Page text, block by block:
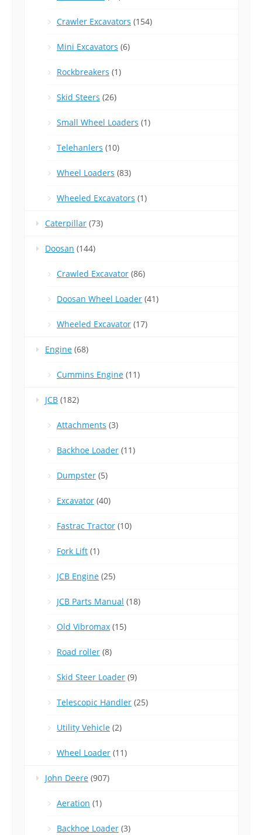
Crawler Excavators (154)
Mini Excavators (6)
Rockbreakers (1)
Skid Steers (26)
Small Wheel Loaders (1)
Telehanlers (10)
Wheel Loaders (83)
Wheeled Excavators (1)
Caterpillar (73)
Doosan (144)
Crawled Excavator (86)
Doosan Wheel Loader (41)
Wheeled Excavator (17)
Engine (68)
Cummins Engine (11)
JCB (182)
Attachments (3)
Backhoe Loader (11)
Dumpster (5)
Excavator (40)
Fastrac Tractor (10)
Fork Lift (1)
JCB Engine (25)
JCB Parts Manual (18)
Old Vibromax (15)
Road roller (8)
Skid Steer Loader (9)
Telescopic Handler (25)
Utility Vehicle (2)
Wheel Loader (11)
John Deere (907)
Aeration (1)
Backhoe Loader (3)